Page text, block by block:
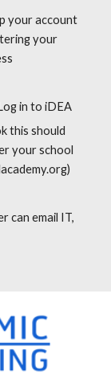
your account
your
in to iDEA
this should
your school
)
can email IT,